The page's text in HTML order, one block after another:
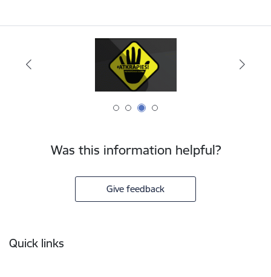
Was this information helpful?
Give feedback
Quick links